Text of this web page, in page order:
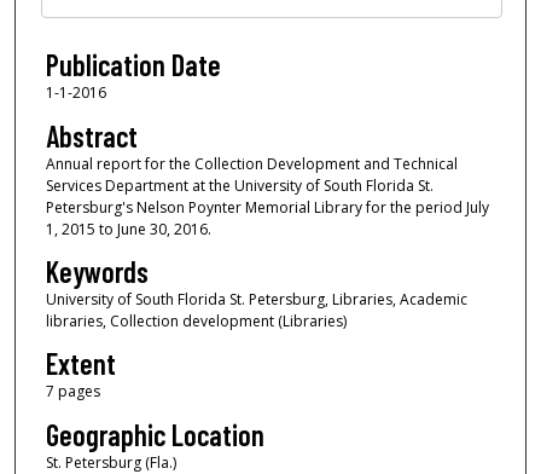
Publication Date
1-1-2016
Abstract
Annual report for the Collection Development and Technical
Services Department at the University of South Florida St.
Petersburg's Nelson Poynter Memorial Library for the period July
1, 2015 to June 30, 2016.
Keywords
University of South Florida St. Petersburg, Libraries, Academic
libraries, Collection development (Libraries)
Extent
7 pages
Geographic Location
St. Petersburg (Fla.)